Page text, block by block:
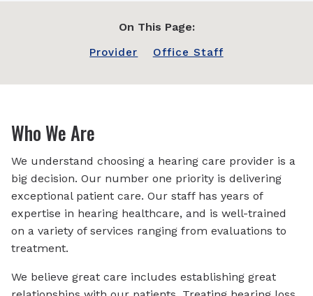
On This Page:
Provider Office Staff
Who We Are
We understand choosing a hearing care provider is a
big decision. Our number one priority is delivering
exceptional patient care. Our staff has years of
expertise in hearing healthcare, and is well-trained
on a variety of services ranging from evaluations to
treatment.
We believe great care includes establishing great